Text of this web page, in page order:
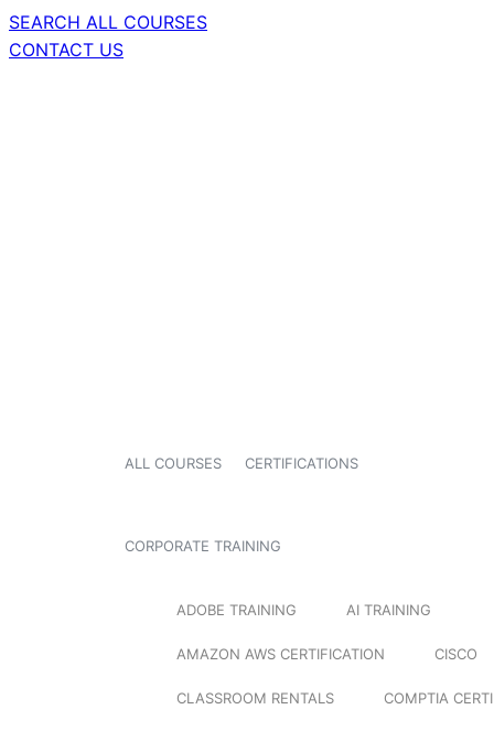
SEARCH ALL COURSES
CONTACT US
ALL COURSES CERTIFICATIONS
CORPORATE TRAINING
ADOBE TRAINING AI TRAINING
AMAZON AWS CERTIFICATION CISCO
CLASSROOM RENTALS COMPTIA